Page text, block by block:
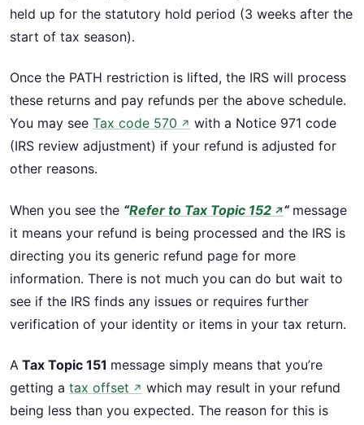
held up for the statutory hold period (3 weeks after the
start of tax season).
Once the PATH restriction is lifted, the IRS will process
these returns and pay refunds per the above schedule.
You may see Tax code 570 ↗ with a Notice 971 code
(IRS review adjustment) if your refund is adjusted for
other reasons.
When you see the “Refer to Tax Topic 152 ↗“ message
it means your refund is being processed and the IRS is
directing you its generic refund page for more
information. There is not much you can do but wait to
see if the IRS finds any issues or requires further
verification of your identity or items in your tax return.
A Tax Topic 151 message simply means that you’re
getting a tax offset ↗ which may result in your refund
being less than you expected. The reason for this is